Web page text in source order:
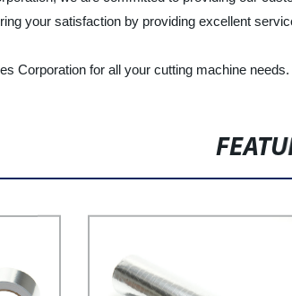
your satisfaction by providing excellent
Corporation for all your cutting machine